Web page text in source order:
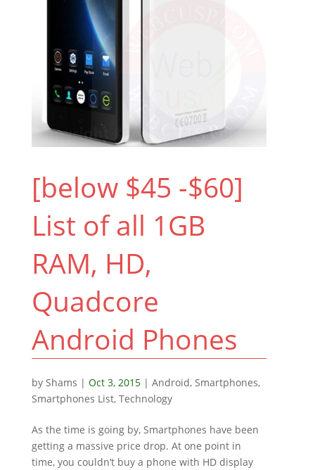
[below $45 -$60]
List of all 1GB
RAM, HD,
Quadcore
Android Phones
by Shams | Oct 3, 2015| Android, Smartphones,
Smartphones List, Technology
As the time is going by, Smartphones have been
getting a massive price drop. At one point in
time, you couldn’t buy a phone with HD display